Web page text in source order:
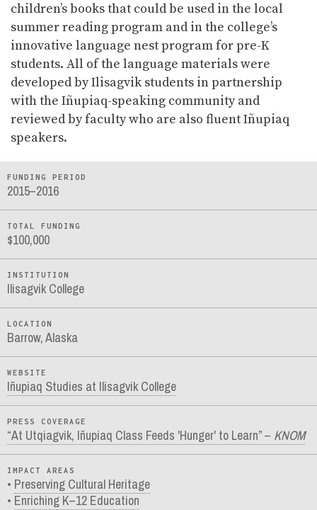
children’s books that could be used in the local
summer reading program and in the college’s
innovative language nest program for pre-K
students. All of the language materials were
developed by Ilisagvik students in partnership
with the Iñupiaq-speaking community and
reviewed by faculty who are also fluent Iñupiaq
speakers.
FUNDING PERIOD
2015–2016
TOTAL FUNDING
$100,000
INSTITUTION
Ilisagvik College
LOCATION
Barrow, Alaska
WEBSITE
Iñupiaq Studies at Ilisagvik College
PRESS COVERAGE
“At Utqiagvik, Iñupiaq Class Feeds 'Hunger' to Learn” – KNOM
IMPACT AREAS
Preserving Cultural Heritage
Enriching K–12 Education